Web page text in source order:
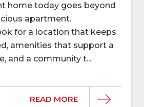
home today goes beyond
apartment.
for a location that keeps
amenities that support a
and a community t...
READ MORE